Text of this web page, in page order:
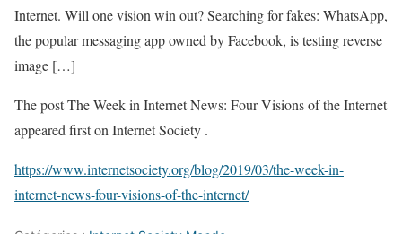
Internet. Will one vision win out? Searching for fakes: WhatsApp,
the popular messaging app owned by Facebook, is testing reverse
image […]
The post The Week in Internet News: Four Visions of the Internet
appeared first on Internet Society .
https://www.internetsociety.org/blog/2019/03/the-week-in-
internet-news-four-visions-of-the-internet/